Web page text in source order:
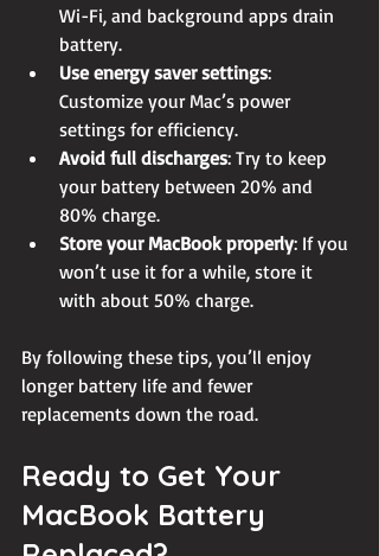
Wi-Fi, and background apps drain
battery.
Use energy saver settings:
Customize your Mac’s power
settings for efficiency.
Avoid full discharges: Try to keep
your battery between 20% and
80% charge.
Store your MacBook properly: If you
won’t use it for a while, store it
with about 50% charge.
By following these tips, you’ll enjoy
longer battery life and fewer
replacements down the road.
Ready to Get Your
MacBook Battery